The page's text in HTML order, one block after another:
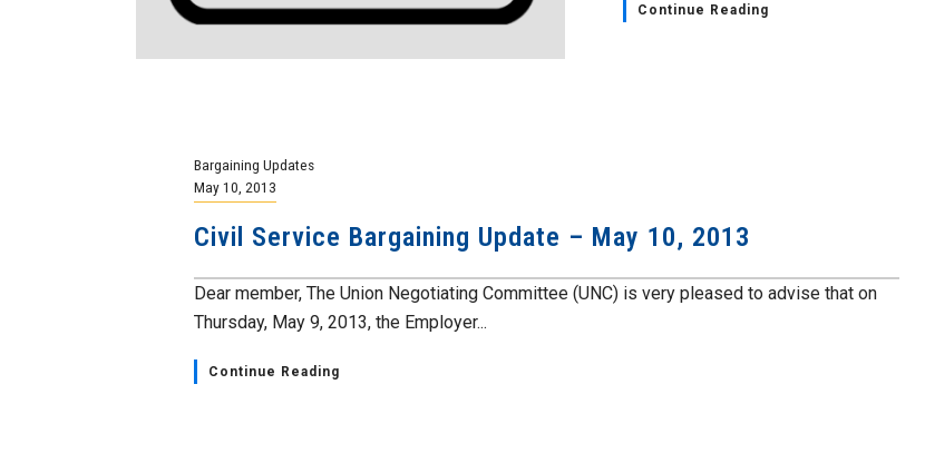
Continue Reading
Bargaining Updates
May 10, 2013
Civil Service Bargaining Update – May 10, 2013
Dear member, The Union Negotiating Committee (UNC) is very pleased to advise that on
Thursday, May 9, 2013, the Employer...
Continue Reading